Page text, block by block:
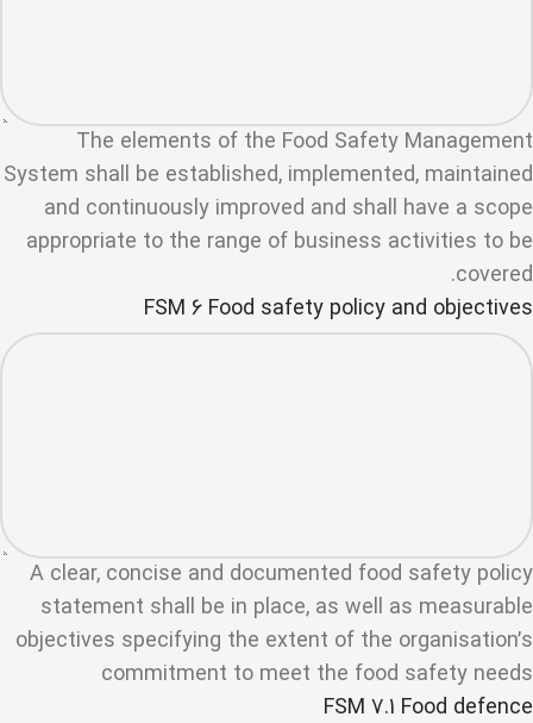
The elements of the Food Safety Management
System shall be established, implemented, maintained
and continuously improved and shall have a scope
appropriate to the range of business activities to be
covered.
FSM 6 Food safety policy and objectives
A clear, concise and documented food safety policy
statement shall be in place, as well as measurable
objectives specifying the extent of the organisation’s
commitment to meet the food safety needs
FSM 7.1 Food defence